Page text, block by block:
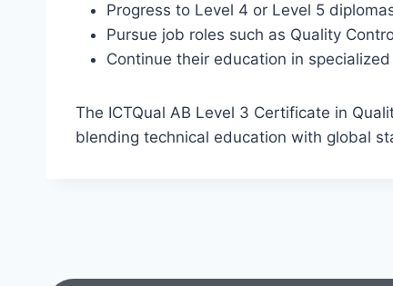
Progress to Level 4 or Level 5
Pursue job roles such as Quality
Continue their education in
The ICTQual AB Level 3 Certificate in
blending technical education with global